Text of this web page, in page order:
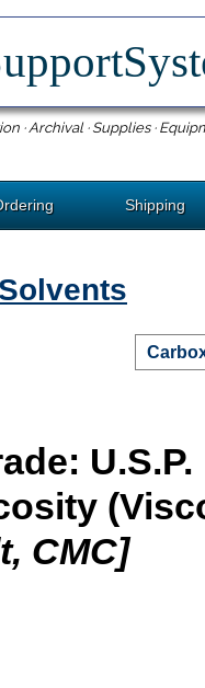
· Archival · Supplies ·
Shipping
U.S.P.
CMC]